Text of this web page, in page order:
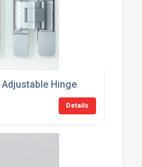
Adjustable Hinge
Details